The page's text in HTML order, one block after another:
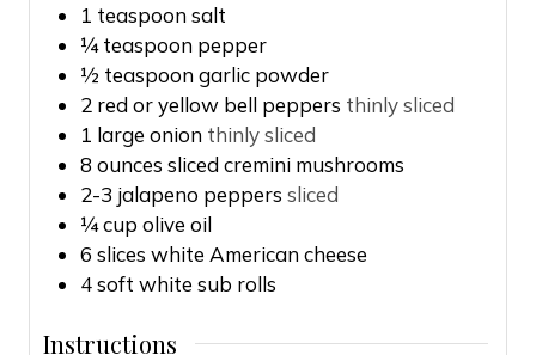
1 teaspoonsalt
¼ teaspoon pepper
½ teaspoongarlic powder
2 red or yellow bell peppers thinly sliced
1 large onion thinly sliced
8 ounces sliced cremini mushrooms
2-3 jalapeno peppers sliced
¼cup olive oil
6 slices white American cheese
4soft white sub rolls
Instructions